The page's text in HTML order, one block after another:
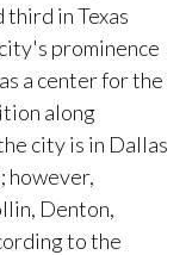
third in Texas
prominence
a center for the
along
city is in Dallas
however,
Denton,
to the